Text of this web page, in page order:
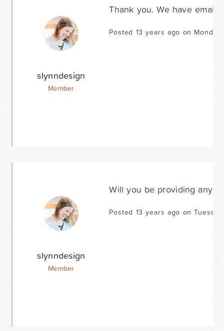
slynndesign
Member
Thank you. We have
Posted 13 years ago on
slynndesign
Member
Will you be providing any
Posted 13 years ago on